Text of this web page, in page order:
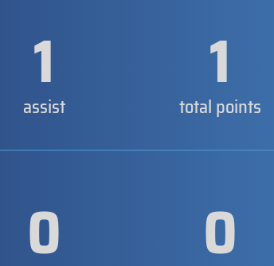
1
assist 1
total points
0 0